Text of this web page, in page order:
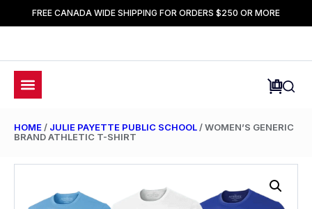
FREE CANADA WIDE SHIPPING FOR ORDERS $250 OR MORE
HOME / JULIE PAYETTE PUBLIC SCHOOL / WOMEN’S GENERIC
BRAND ATHLETIC T-SHIRT